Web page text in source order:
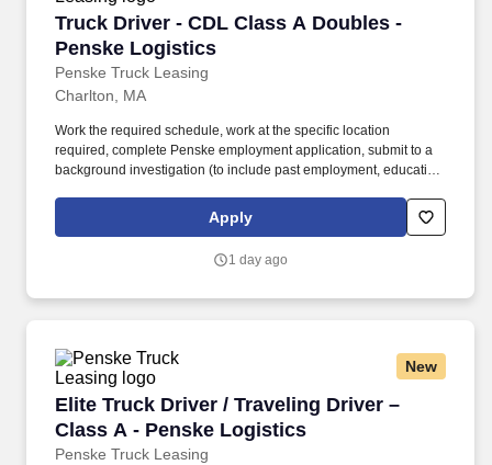
Truck Driver - CDL Class A Doubles -
Penske Logistics
Penske Truck Leasing
Truck Driver - CDL Class A Doubles - Penske
Charlton, MA
Work the required schedule, work at the specific location
required, complete Penske employment application, submit to a
background investigation (to include past employment, education,
is regulated by the Department of Transportation or designated as
safety sensitive by the company, and the ability to work in a
Apply
1 day ago
New
Elite Truck Driver / Traveling Driver –
Class A - Penske Logistics
Penske Truck Leasing
Elite Truck Driver / Traveling Driver – Class A